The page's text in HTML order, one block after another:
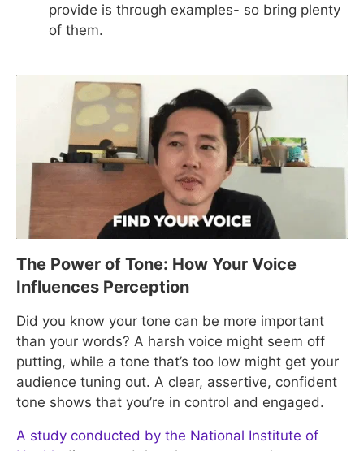
provide is through examples- so bring plenty
of them.
The Power of Tone: How Your Voice
Influences Perception
Did you know your tone can be more important
than your words? A harsh voice might seem off
putting, while a tone that’s too low might get your
audience tuning out. A clear, assertive, confident
tone shows that you’re in control and engaged.
A study conducted by the National Institute of